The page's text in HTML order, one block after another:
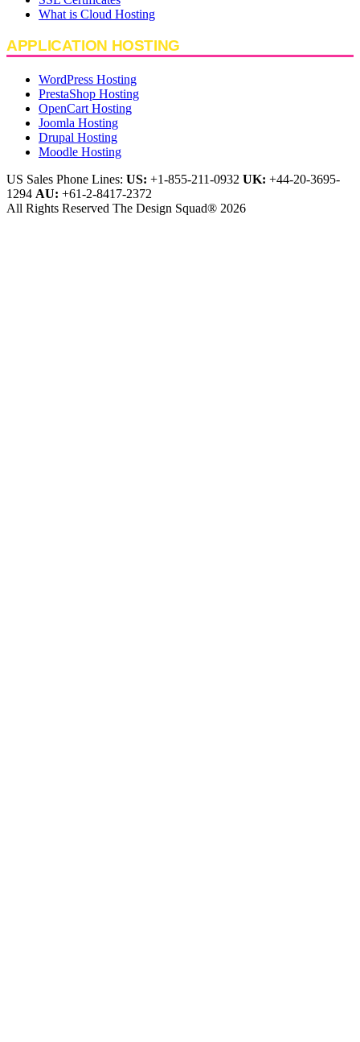
What is Cloud Hosting
APPLICATION HOSTING
WordPress Hosting
PrestaShop Hosting
OpenCart Hosting
Joomla Hosting
Drupal Hosting
Moodle Hosting
US Sales Phone Lines: US: +1-855-211-0932 UK: +44-20-3695-
1294 AU: +61-2-8417-2372
All Rights Reserved The Design Squad® 2026